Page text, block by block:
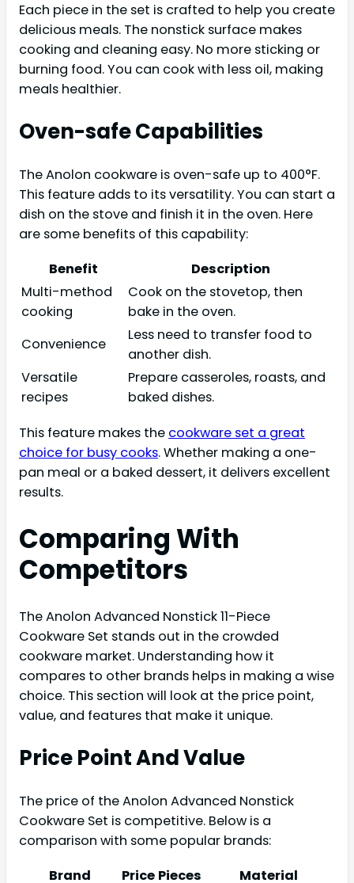
Each piece in the set is crafted to help you create
delicious meals. The nonstick surface makes
cooking and cleaning easy. No more sticking or
burning food. You can cook with less oil, making
meals healthier.
Oven-safe Capabilities
The Anolon cookware is oven-safe up to 400°F.
This feature adds to its versatility. You can start a
dish on the stove and finish it in the oven. Here
are some benefits of this capability:
Benefit
Description
Multi-method
cooking
Cook on the stovetop, then
bake in the oven.
Convenience
Less need to transfer food to
another dish.
Versatile
recipes
Prepare casseroles, roasts, and
baked dishes.
This feature makes the cookware set a great
choice for busy cooks. Whether making a one-
pan meal or a baked dessert, it delivers excellent
results.
Comparing With
Competitors
The Anolon Advanced Nonstick 11-Piece
Cookware Set stands out in the crowded
cookware market. Understanding how it
compares to other brands helps in making a wise
choice. This section will look at the price point,
value, and features that make it unique.
Price Point And Value
The price of the Anolon Advanced Nonstick
Cookware Set is competitive. Below is a
comparison with some popular brands:
Brand
Price Pieces Material